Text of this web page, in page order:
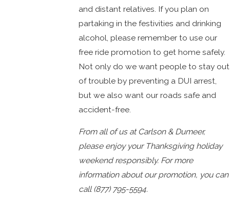
and distant relatives. If you plan on
partaking in the festivities and drinking
alcohol, please remember to use our
free ride promotion to get home safely.
Not only do we want people to stay out
of trouble by preventing a DUI arrest,
but we also want our roads safe and
accident-free.
From all of us at Carlson & Dumeer,
please enjoy your Thanksgiving holiday
weekend responsibly. For more
information about our promotion, you can
call (877) 795-5594.